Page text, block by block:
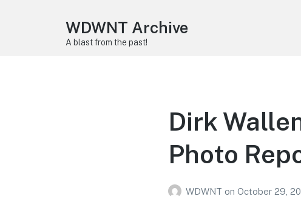
WDWNT Archive
A blast from the past!
Dirk
Photo
WDWNT on October 29,